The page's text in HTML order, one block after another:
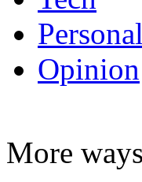
Opinion
More